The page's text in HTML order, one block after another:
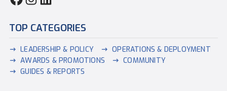
TOP CATEGORIES
LEADERSHIP & POLICY
OPERATIONS & DEPLOYMENT
AWARDS & PROMOTIONS
COMMUNITY
GUIDES & REPORTS